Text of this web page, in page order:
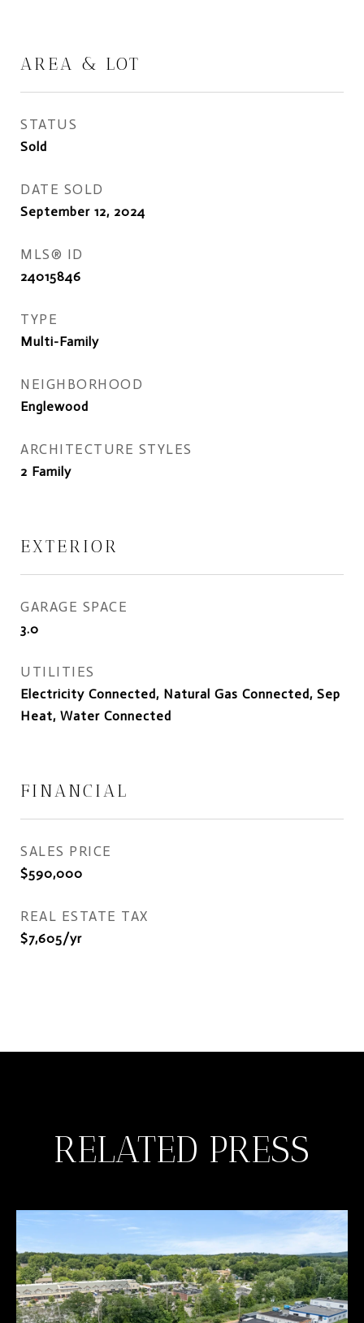
AREA & LOT
STATUS
Sold
DATE SOLD
September 12, 2024
MLS® ID
24015846
TYPE
Multi-Family
NEIGHBORHOOD
Englewood
ARCHITECTURE STYLES
2 Family
EXTERIOR
GARAGE SPACE
3.0
UTILITIES
Electricity Connected, Natural Gas Connected, Sep
Heat, Water Connected
FINANCIAL
SALES PRICE
$590,000
REAL ESTATE TAX
$7,605/yr
RELATED PRESS